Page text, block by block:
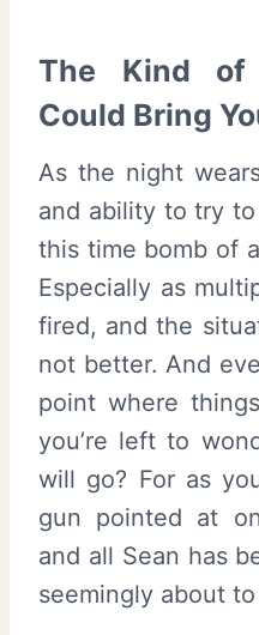
The Kind of
Could Bring
As the night
and ability to try
this time bomb of
Especially as
fired, and the
not better. And
point where
you’re left to
will go? For as
gun pointed at
and all Sean has
seemingly about